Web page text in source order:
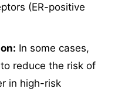
(ER-positive
In some cases,
reduce the risk of
in high-risk